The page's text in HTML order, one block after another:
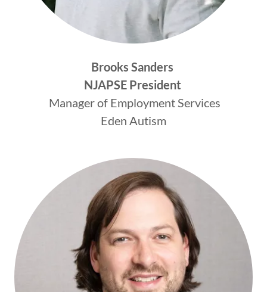
Brooks Sanders
NJAPSE President
Manager of Employment Services
Eden Autism